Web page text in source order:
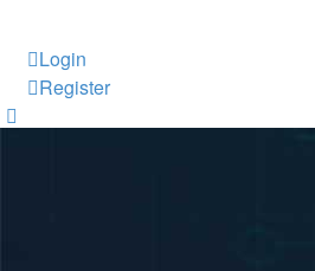
Login
Register